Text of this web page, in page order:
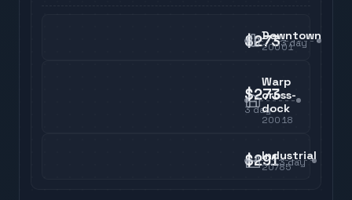
$2733day
Downtown
20001
$273
3day
Warp
cross-
dock
20018
$2913day
Industrial
20785